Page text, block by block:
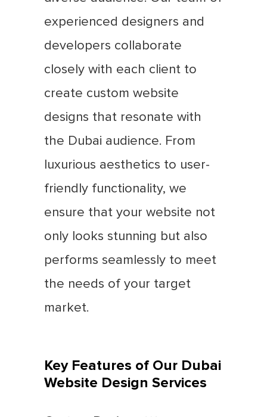
experienced designers and
developers collaborate
closely with each client to
create custom website
designs that resonate with
the Dubai audience. From
luxurious aesthetics to user-
friendly functionality, we
ensure that your website not
only looks stunning but also
performs seamlessly to meet
the needs of your target
market.
Key Features of Our Dubai
Website Design Services